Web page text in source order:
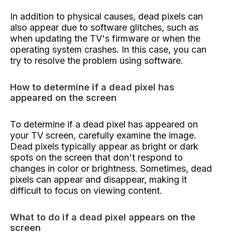
In addition to physical causes, dead pixels can
also appear due to software glitches, such as
when updating the TV's firmware or when the
operating system crashes. In this case, you can
try to resolve the problem using software.
How to determine if a dead pixel has
appeared on the screen
To determine if a dead pixel has appeared on
your TV screen, carefully examine the image.
Dead pixels typically appear as bright or dark
spots on the screen that don't respond to
changes in color or brightness. Sometimes, dead
pixels can appear and disappear, making it
difficult to focus on viewing content.
What to do if a dead pixel appears on the
screen